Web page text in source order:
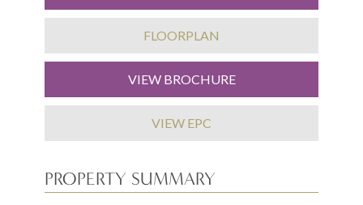
FLOORPLAN
VIEW BROCHURE
VIEW EPC
PROPERTY SUMMARY